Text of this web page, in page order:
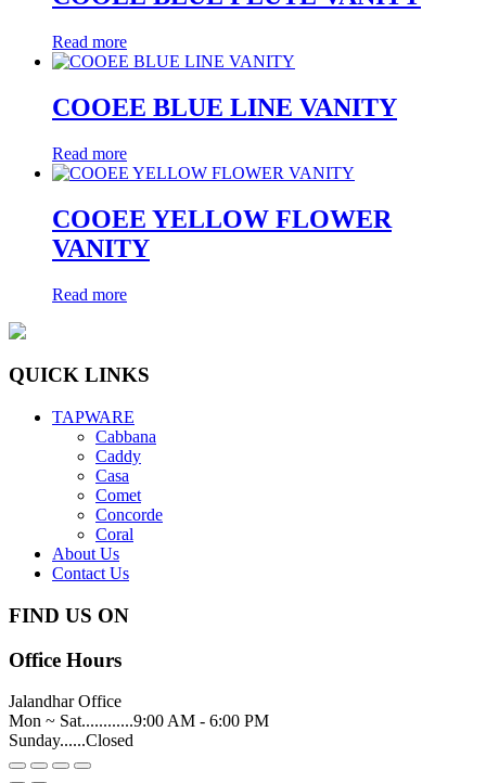
Read more
COOEE BLUE LINE VANITY
Read more
COOEE YELLOW FLOWER
VANITY
Read more
QUICK LINKS
TAPWARE
Cabbana
Caddy
Casa
Comet
Concorde
Coral
About Us
Contact Us
FIND US ON
Office Hours
Jalandhar Office
Mon ~ Sat............9:00 AM - 6:00 PM
Sunday......Closed